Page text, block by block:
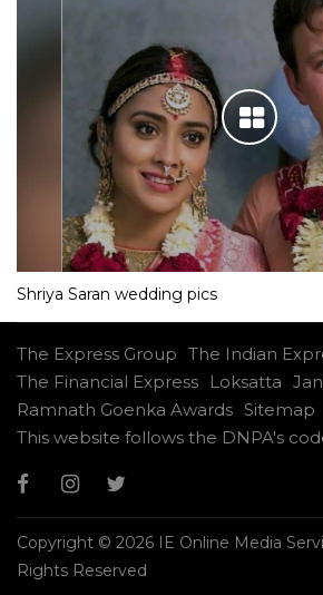
Shriya Saran wedding pics
The Express Group The Indian
The Financial Express
Loksatta
Ramnath Goenka Awards Sitemap
This website follows the DNPA's
Copyright © 2026 IE Online Media
Rights Reserved